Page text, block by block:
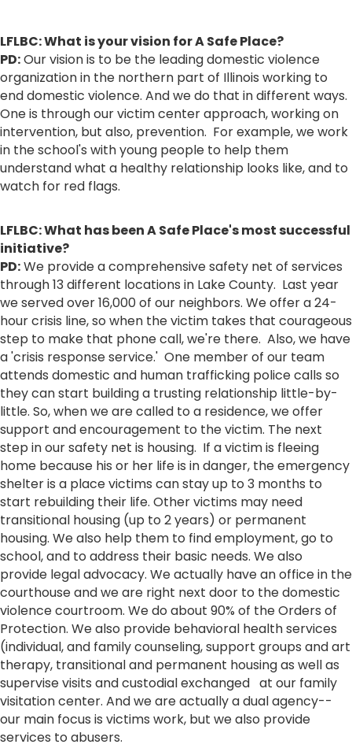
LFLBC: What is your vision for A Safe Place?
PD:Our vision is to be the leading domestic violence
organization in the northern part of Illinois working to
end domestic violence. And we do that in different ways.
One is through our victim center approach, working on
intervention, but also, prevention. For example, we work
in the school's with young people to help them
understand what a healthy relationship looks like, and to
watch for red flags.
LFLBC: What has been A Safe Place's most successful
initiative?
PD:We provide a comprehensive safety net of services
through 13 different locations in Lake County. Last year
we served over 16,000 of our neighbors. We offer a 24-
hour crisis line, so when the victim takes that courageous
step to make that phone call, we're there. Also, we have
a 'crisis response service.' One member of our team
attends domestic and human trafficking police calls so
they can start building a trusting relationship little-by-
little. So, when we are called to a residence, we offer
support and encouragement to the victim. The next
step in our safety net is housing. If a victim is fleeing
home because his or her life is in danger, the emergency
shelter is a place victims can stay up to 3 months to
start rebuilding their life. Other victims may need
transitional housing (up to 2 years) or permanent
housing. We also help them to find employment, go to
school, and to address their basic needs. We also
provide legal advocacy. We actually have an office in the
courthouse and we are right next door to the domestic
violence courtroom. We do about 90% of the Orders of
Protection. We also provide behavioral health services
(individual, and family counseling, support groups and art
therapy, transitional and permanent housing as well as
supervise visits and custodial exchanged at our family
visitation center. And we are actually a dual agency--
our main focus is victims work, but we also provide
services to abusers.